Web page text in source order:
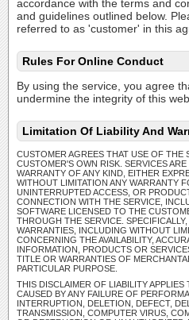
accordance with the terms and
and guidelines outlined below.
referred to as 'customer' in this
Rules For Online Conduct
By using the service, you agree
undermine the integrity of this
Limitation Of Liability And
CUSTOMER AGREES THAT USE OF THE
CUSTOMER'S OWN RISK. SERVICES
WARRANTY OF ANY KIND, EITHER
WITHOUT LIMITATION ANY WARRANTY
UNINTERRUPTED ACCESS, OR
CONNECTION WITH THE SERVICE,
SOFTWARE LICENSED TO THE
THROUGH THE SERVICE. SPECIFICALLY,
WARRANTIES, INCLUDING WITHOUT
CONCERNING THE AVAILABILITY,
INFORMATION, PRODUCTS OR
TITLE OR WARRANTIES OF
PARTICULAR PURPOSE.
THIS DISCLAIMER OF LIABILITY
CAUSED BY ANY FAILURE OF
INTERRUPTION, DELETION, DEFECT,
TRANSMISSION, COMPUTER VIRUS,